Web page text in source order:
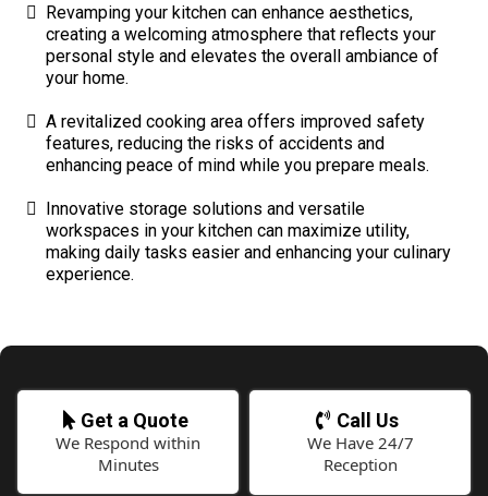
Revamping your kitchen can enhance aesthetics,
creating a welcoming atmosphere that reflects your
personal style and elevates the overall ambiance of
your home.
A revitalized cooking area offers improved safety
features, reducing the risks of accidents and
enhancing peace of mind while you prepare meals.
Innovative storage solutions and versatile
workspaces in your kitchen can maximize utility,
making daily tasks easier and enhancing your culinary
experience.
Get a Quote
We Respond within
Minutes
Call Us
We Have 24/7
Reception